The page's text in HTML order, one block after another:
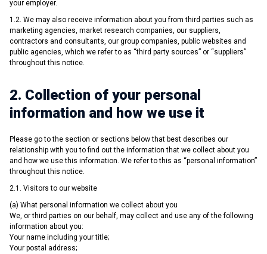
your employer.
1.2. We may also receive information about you from third parties such as
marketing agencies, market research companies, our suppliers,
contractors and consultants, our group companies, public websites and
public agencies, which we refer to as “third party sources” or “suppliers”
throughout this notice.
2. Collection of your personal
information and how we use it
Please go to the section or sections below that best describes our
relationship with you to find out the information that we collect about you
and how we use this information. We refer to this as “personal information”
throughout this notice.
2.1. Visitors to our website
(a) What personal information we collect about you
We, or third parties on our behalf, may collect and use any of the following
information about you:
Your name including your title;
Your postal address;